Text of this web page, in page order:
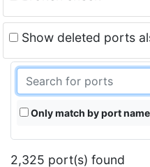
Show deleted ports
Only match by port
2,325 port(s) found